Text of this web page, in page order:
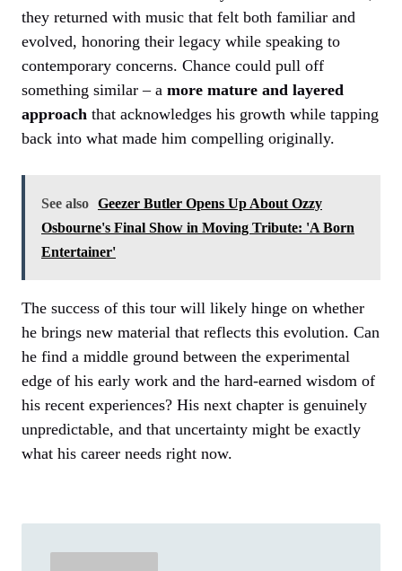
they returned with music that felt both familiar and
evolved, honoring their legacy while speaking to
contemporary concerns. Chance could pull off
something similar – a more mature and layered
approach that acknowledges his growth while tapping
back into what made him compelling originally.
See also Geezer Butler Opens Up About Ozzy
Osbourne's Final Show in Moving Tribute: 'A Born
Entertainer'
The success of this tour will likely hinge on whether
he brings new material that reflects this evolution. Can
he find a middle ground between the experimental
edge of his early work and the hard-earned wisdom of
his recent experiences? His next chapter is genuinely
unpredictable, and that uncertainty might be exactly
what his career needs right now.